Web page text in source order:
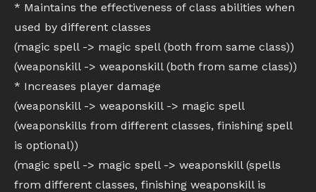
* Maintains the effectiveness of class abilities when
used by different classes
(magic spell -> magic spell (both from same class))
(weaponskill -> weaponskill (both from same class))
* Increases player damage
(weaponskill -> weaponskill -> magic spell
(weaponskills from different classes, finishing spell
is optional))
(magic spell -> magic spell -> weaponskill (spells
from different classes, finishing weaponskill is